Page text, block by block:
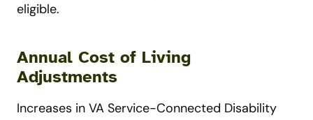
eligible.
Annual Cost of Living
Adjustments
Increases in VA Service-Connected Disability